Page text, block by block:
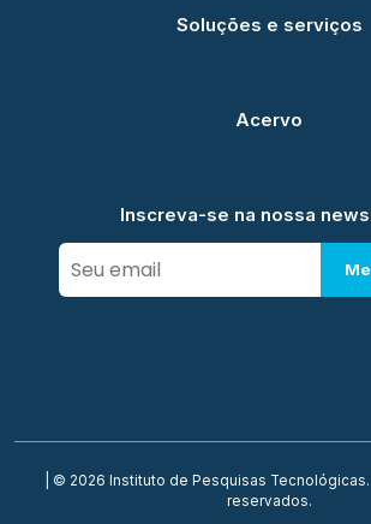
Soluções e serviços
Acervo
Inscreva-se na nossa
| © 2026 Instituto de Pesquisas
reservados.